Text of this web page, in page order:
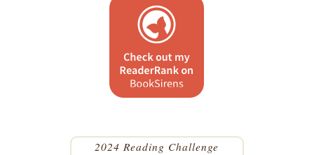
2024 Reading Challenge